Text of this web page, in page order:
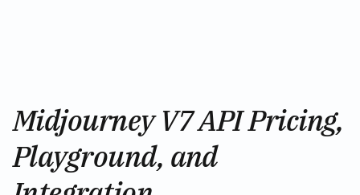
Midjourney V7 API Pricing,
Playground, and